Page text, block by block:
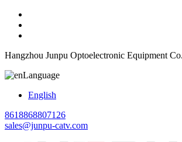
Hangzhou Junpu Optoelectronic Equipment
Language
English
8618868807126
sales@junpu-catv.com